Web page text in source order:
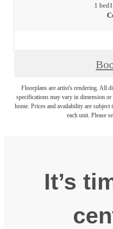
1 bed
Floorplans are artist's rendering. All
specifications may vary in dimension
home. Prices and availability are
each unit. Please
It’s